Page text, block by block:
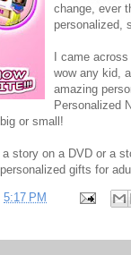
change, ever
personalized,
I came
wow any kid,
amazing
Personalized
or small!
story on a DVD or a
gifts for
5:17 PM